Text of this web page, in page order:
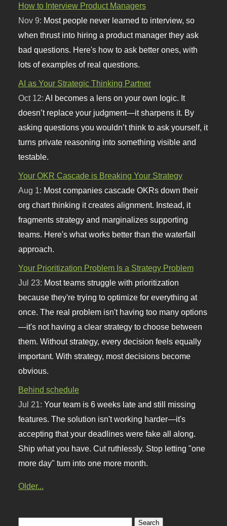
How to Interview Product Managers
Nov 9: Most people never learned to interview, so
when thrust into hiring a product manager they ask
bad questions. Here's how to ask better ones, with
lots of examples of real questions.
AI as Your Strategic Thinking Partner
Oct 12:AI becomes a lens on your own logic. It
doesn’t replace your judgment—it sharpens it. By
asking questions you wouldn’t think to ask yourself, it
turns private reasoning into something visible and
testable.
Your OKR Cascade is Breaking Your Strategy
Aug 1: Most companies cascade OKRs down their
org chart thinking it creates alignment. Instead, it
fragments strategy and marginalizes supporting
teams. Here's what works better than the waterfall
approach.
Your Prioritization Problem Is a Strategy Problem
Jul 23: Most teams struggle with prioritization
because they're trying to optimize for everything at
once. The real problem isn't having too many options
—it's not having a clear strategy to choose between
them. Without strategy, every decision feels equally
important. With strategy, most decisions become
obvious.
Behind schedule
Jul 21:Your team is 6 weeks late and still missing
features. The solution isn't working harder—it's
accepting that your deadlines were fake all along.
Ship what you have. Cut ruthlessly. Stop letting "one
more day" turn into one more month.
Older...